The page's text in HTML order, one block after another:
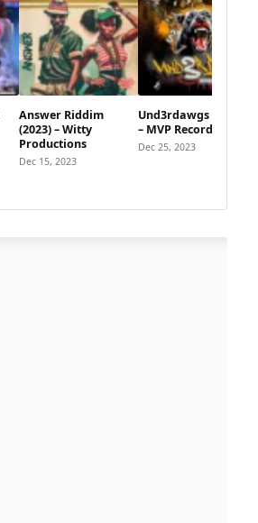
Answer Riddim
(2023) – Witty
Productions
Dec 15, 2023
Und3rdawgs Riddim
– MVP Records
Dec 25, 2023